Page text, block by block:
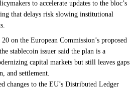
to accelerate updates to the bloc’s
that delays risk slowing institutional
on the European Commission’s proposed
stablecoin issuer said the plan is a
capital markets but still leaves gaps
and settlement.
changes to the EU’s Distributed Ledger